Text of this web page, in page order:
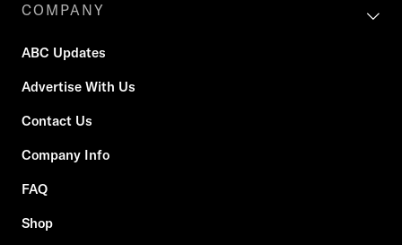
COMPANY
ABC Updates
Advertise With Us
Contact Us
Company Info
FAQ
Shop